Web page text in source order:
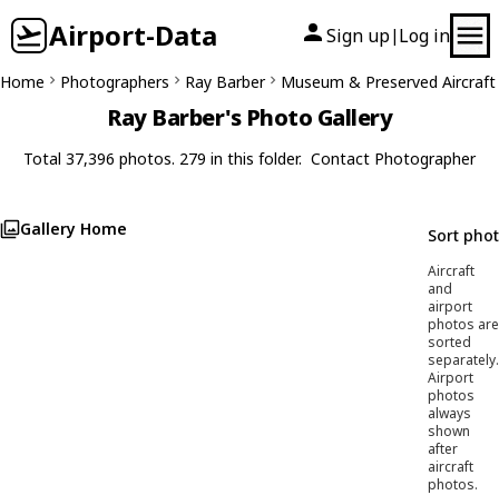
Airport-Data Sign up| Log in
Home Photographers Ray Barber Museum & Preserved Aircraft
Ray Barber's Photo Gallery
Total 37,396 photos. 279 in this folder. Contact Photographer
Gallery Home Sort
Aircraft
and
airport
photos are
sorted
separately.
Airport
photos
always
shown
after
aircraft
photos.